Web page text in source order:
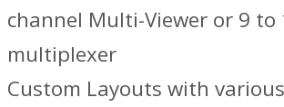
channel Multi-Viewer or 9
multiplexer
Custom Layouts with